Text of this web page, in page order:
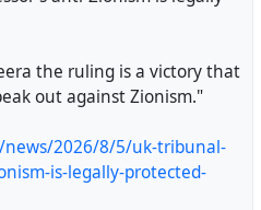
the ruling is a victory that
out against Zionism."
news/2026/8/5/uk-tribunal-
is-legally-protected-